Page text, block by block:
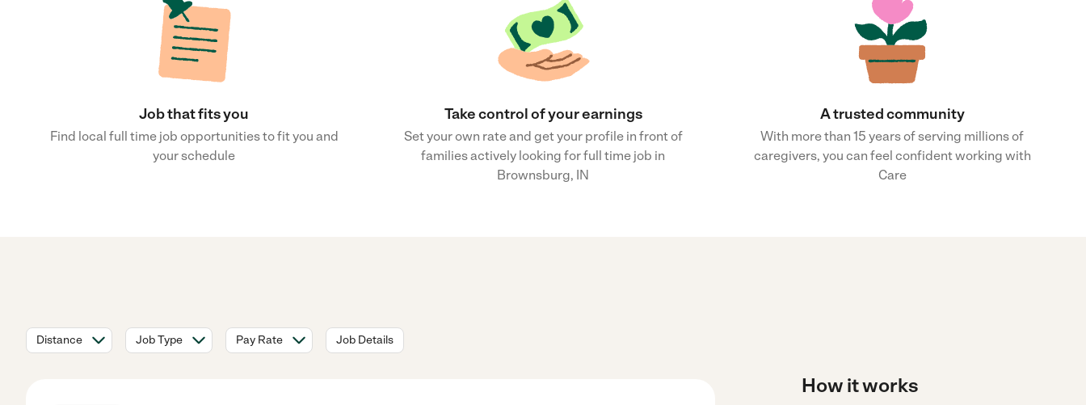
Job that fits you
Find local full time job opportunities to fit you and
your schedule
Take control of your earnings
Set your own rate and get your profile in front of
families actively looking for full time job in
Brownsburg, IN
A trusted community
With more than 15 years of serving millions of
caregivers, you can feel confident working with
Care
Distance Job Type Pay Rate Job Details
How it works